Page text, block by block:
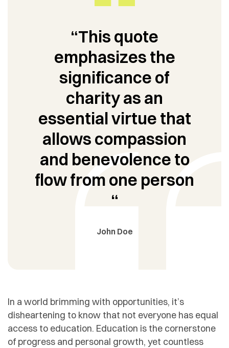
“This quote
emphasizes the
significance of
charity as an
essential virtue that
allows compassion
and benevolence to
flow from one person
“
John Doe
In a world brimming with opportunities, it’s
disheartening to know that not everyone has equal
access to education. Education is the cornerstone
of progress and personal growth, yet countless